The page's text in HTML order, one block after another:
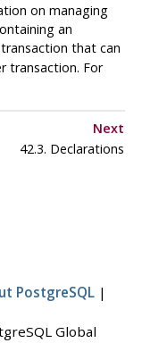
on managing
an
that can
transaction. For
Next
42.3. Declarations
PostgreSQL |
Global